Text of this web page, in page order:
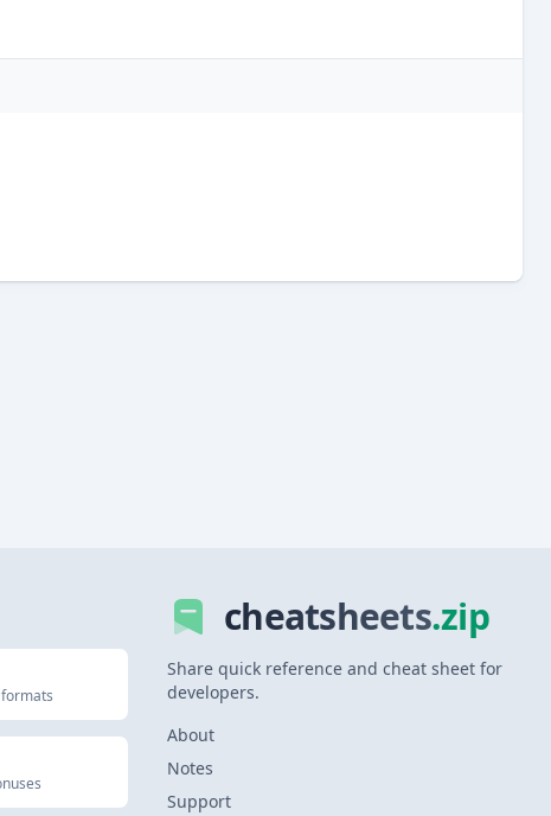
cheatsheets.zip
Share quick reference and cheat sheet for
developers.
About
Notes
Support